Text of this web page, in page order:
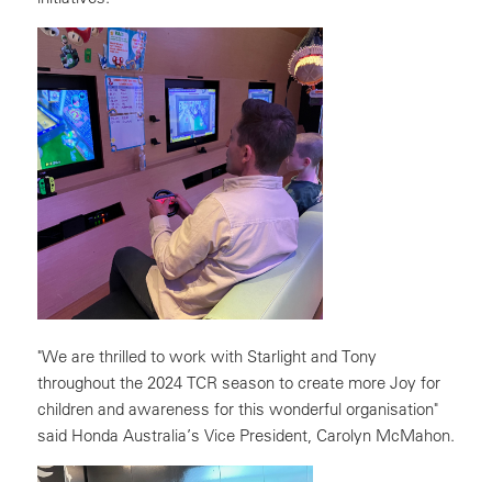
"We are thrilled to work with Starlight and Tony
throughout the 2024 TCR season to create more Joy for
children and awareness for this wonderful organisation"
said Honda Australia’s Vice President, Carolyn McMahon.